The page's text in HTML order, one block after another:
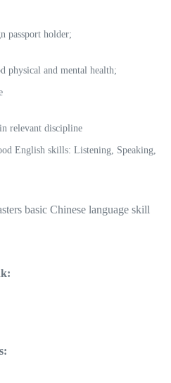
passport holder;
physical and mental health;
relevant discipline
English skills: Listening, Speaking,
basic Chinese language skill